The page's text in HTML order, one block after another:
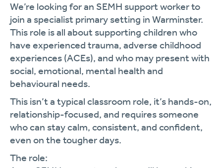
We’re looking for an SEMH support worker to
join a specialist primary setting in Warminster.
This role is all about supporting children who
have experienced trauma, adverse childhood
experiences (ACEs), and who may present with
social, emotional, mental health and
behavioural needs.
This isn’t a typical classroom role, it’s hands-on,
relationship-focused, and requires someone
who can stay calm, consistent, and confident,
even on the tougher days.
The role: